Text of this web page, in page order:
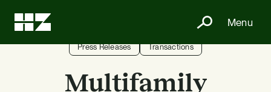
Menu
Press Releases Transactions
Multifamily